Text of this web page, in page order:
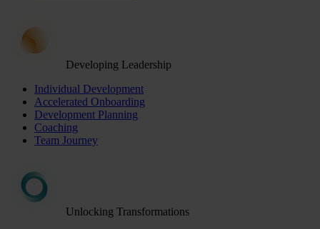
Developing Leadership
Individual Development
Accelerated Onboarding
Development Planning
Coaching
Team Journey
Unlocking Transformations